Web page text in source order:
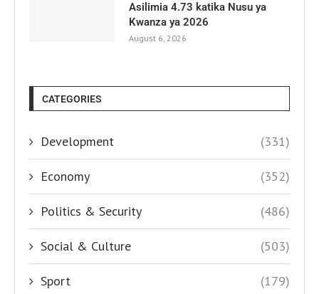
Asilimia 4.73 katika Nusu ya
Kwanza ya 2026
August 6, 2026
CATEGORIES
Development (331)
Economy (352)
Politics & Security (486)
Social & Culture (503)
Sport (179)